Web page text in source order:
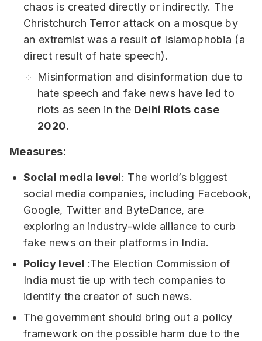
chaos is created directly or indirectly. The
Christchurch Terror attack on a mosque by
an extremist was a result of Islamophobia (a
direct result of hate speech).
Misinformation and disinformation due to
hate speech and fake news have led to
riots as seen in the Delhi Riots case
2020.
Measures:
Social media level: The world’s biggest
social media companies, including Facebook,
Google, Twitter and ByteDance, are
exploring an industry-wide alliance to curb
fake news on their platforms in India.
Policy level :The Election Commission of
India must tie up with tech companies to
identify the creator of such news.
The government should bring out a policy
framework on the possible harm due to the